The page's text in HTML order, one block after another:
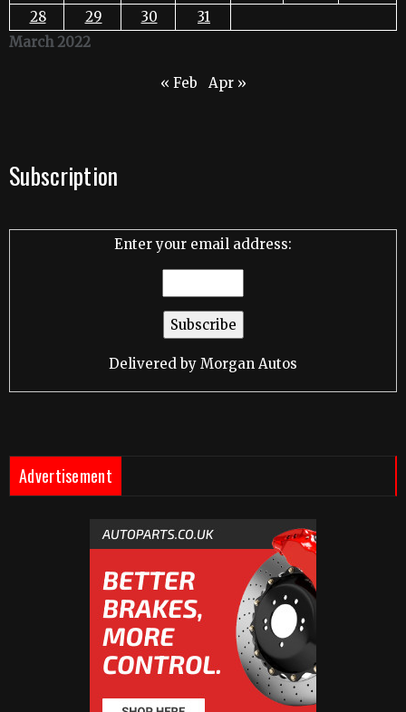
March 2022
28
29 30 31
« Feb Apr »
Subscription
Enter your email address:
Delivered by Morgan Autos
Advertisement